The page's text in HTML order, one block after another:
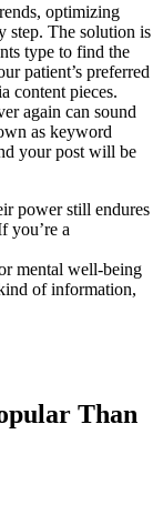
optimizing
step. The solution is
type to find the
patient’s preferred
content pieces.
again can sound
as keyword
your post will be
power still endures
you’re a
mental well-being
of information,
Than